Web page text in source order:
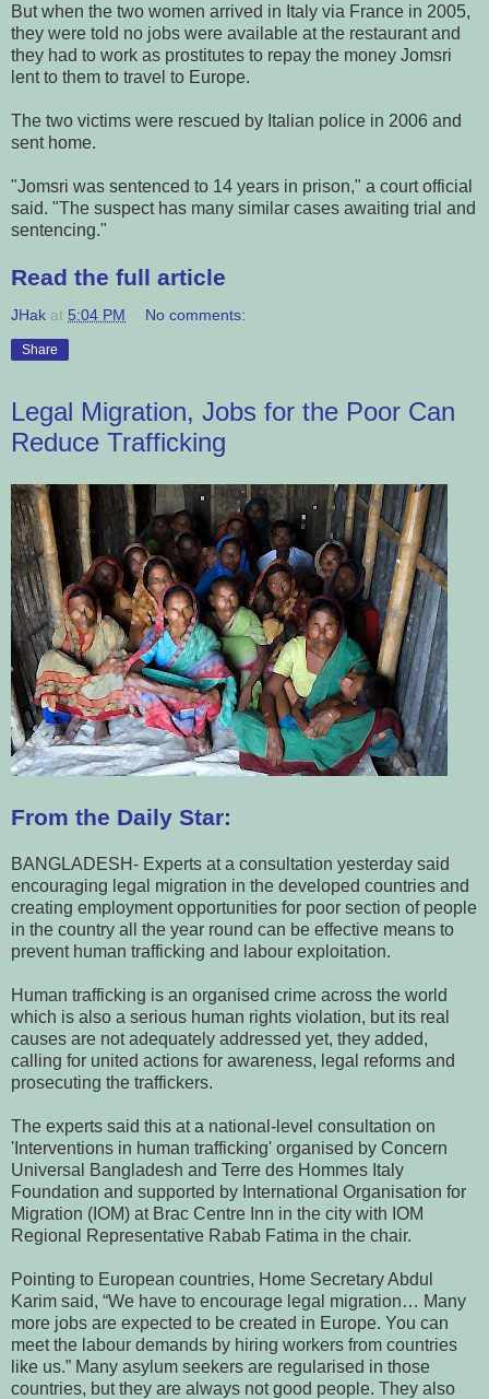
But when the two women arrived in Italy via France in 2005,
they were told no jobs were available at the restaurant and
they had to work as prostitutes to repay the money Jomsri
lent to them to travel to Europe.
The two victims were rescued by Italian police in 2006 and
sent home.
"Jomsri was sentenced to 14 years in prison," a court official
said. "The suspect has many similar cases awaiting trial and
sentencing."
Read the full article
JHak at 5:04 PM No comments:
Share
Legal Migration, Jobs for the Poor Can
Reduce Trafficking
From the Daily Star:
BANGLADESH- Experts at a consultation yesterday said
encouraging legal migration in the developed countries and
creating employment opportunities for poor section of people
in the country all the year round can be effective means to
prevent human trafficking and labour exploitation.
Human trafficking is an organised crime across the world
which is also a serious human rights violation, but its real
causes are not adequately addressed yet, they added,
calling for united actions for awareness, legal reforms and
prosecuting the traffickers.
The experts said this at a national-level consultation on
'Interventions in human trafficking' organised by Concern
Universal Bangladesh and Terre des Hommes Italy
Foundation and supported by International Organisation for
Migration (IOM) at Brac Centre Inn in the city with IOM
Regional Representative Rabab Fatima in the chair.
Pointing to European countries, Home Secretary Abdul
Karim said, “We have to encourage legal migration… Many
more jobs are expected to be created in Europe. You can
meet the labour demands by hiring workers from countries
like us.” Many asylum seekers are regularised in those
countries, but they are always not good people. They also